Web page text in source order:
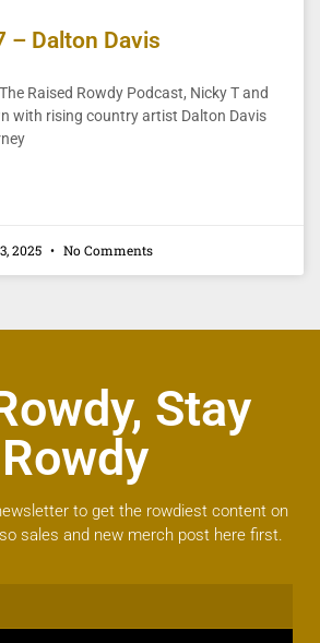
– Dalton Davis
Raised Rowdy Podcast, Nicky T and
with rising country artist Dalton Davis
2025 No Comments
Stay
Rowdy
to get the rowdiest content on
sales and new merch post here first.